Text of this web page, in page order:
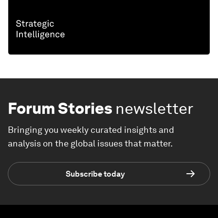
Forum Stories newsletter
Bringing you weekly curated insights and
analysis on the global issues that matter.
Subscribe today